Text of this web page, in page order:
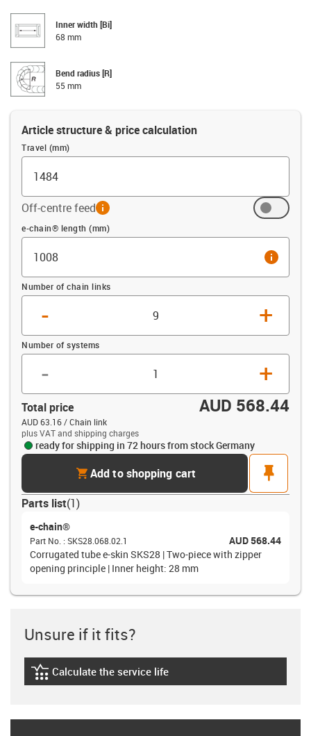
Inner width [Bi]
68 mm
Bend radius [R]
55 mm
Article structure & price calculation
Travel (mm)
Off-centre feedinfo
Offset (mm)
e-chain® length (mm)
info
Number of chain links
- +
Number of systems
- +
Total price AUD 568.44
AUD 63.16 / Chain link
plus VAT and shipping charges
ready for shipping in 72 hours from stock Germany
cartAdd to shopping cart
pin
Parts list(1)
e-chain®
Part No. : SKS28.068.02.1
AUD 568.44
Corrugated tube e-skin SKS28 | Two-piece with zipper
opening principle | Inner height: 28 mm
Unsure if it fits?
igus-icon-lebensdauerrechner
Calculate the service life